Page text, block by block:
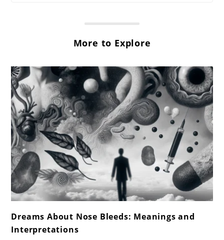
More to Explore
to
Dreams
Dreams About Nose Bleeds: Meanings and
Interpretations